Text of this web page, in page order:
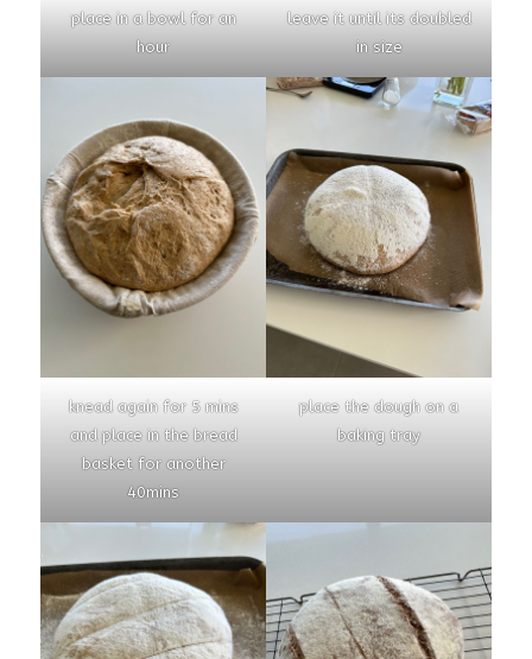
place in a bowl for an
hour
leave it until its doubled
in size
knead again for 5 mins
and place in the bread
basket for another
40mins
place the dough on a
baking tray